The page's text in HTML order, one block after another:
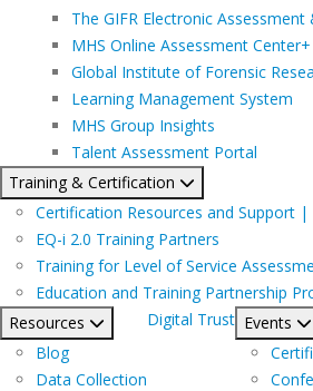
The GIFR Electronic
MHS Online Assessment Center+
Global Institute of Forensic
Learning Management System
MHS Group Insights
Talent Assessment Portal
Training & Certification
Certification Resources and Support |
EQ-i 2.0 Training Partners
Training for Level of Service
Education and Training Partnership
Resources
Blog
Data Collection
Digital Trust Events